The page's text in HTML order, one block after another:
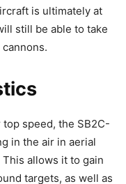
is ultimately at
still be able to take
speed, the SB2C-
in the air in aerial
This allows it to gain
targets, as well as